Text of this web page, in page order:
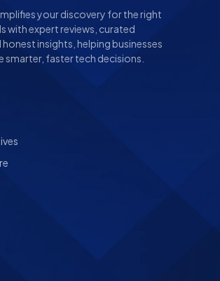
your discovery for the right
with expert reviews, curated
insights, helping businesses
smarter, faster tech decisions.